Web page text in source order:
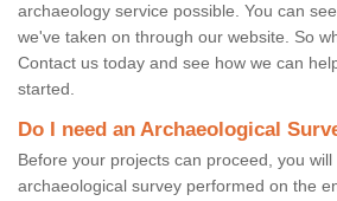
archaeology service possible. You can
we've taken on through our website. So
Contact us today and see how we can
started.
Do I need an Archaeological
Before your projects can proceed, you
archaeological survey performed on the